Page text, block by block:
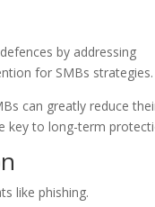
by addressing
for SMBs strategies.
can greatly reduce
key to long-term
like phishing.